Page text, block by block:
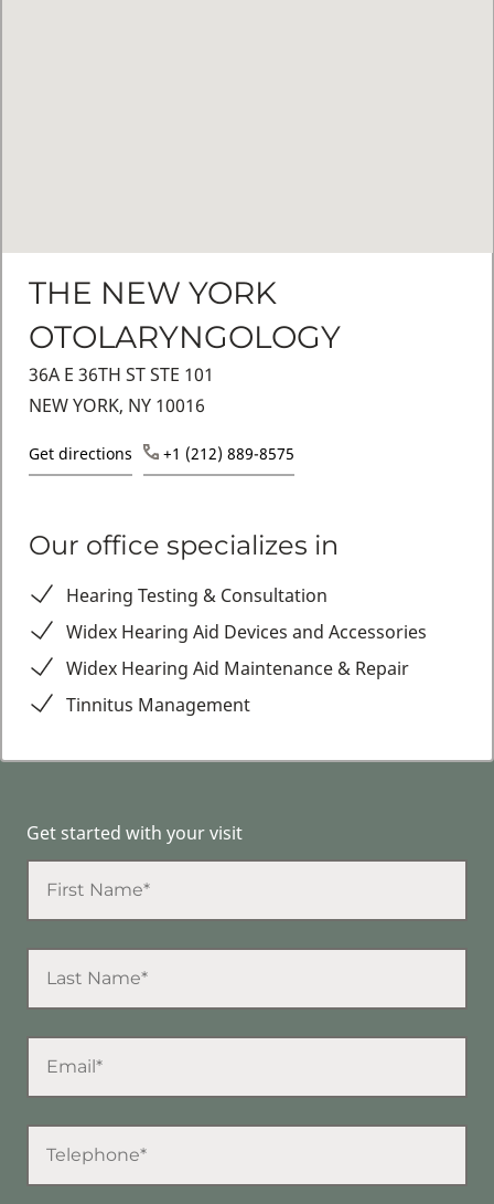
THE NEW YORK
OTOLARYNGOLOGY
36A E 36TH ST STE 101
NEW YORK, NY 10016
Get directions +1 (212) 889-8575
Our office specializes in
Hearing Testing & Consultation
Widex Hearing Aid Devices and Accessories
Widex Hearing Aid Maintenance & Repair
Tinnitus Management
Get started with your visit